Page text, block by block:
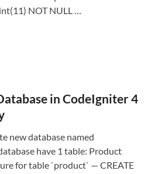
NOT NULL …
in CodeIgniter 4
new database named
have 1 table: Product
for table `product` — CREATE